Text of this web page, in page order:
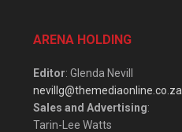
ARENA HOLDING
Editor: Glenda Nevill
nevillg@themediaonline.co.za
Sales and Advertising:
Tarin-Lee Watts